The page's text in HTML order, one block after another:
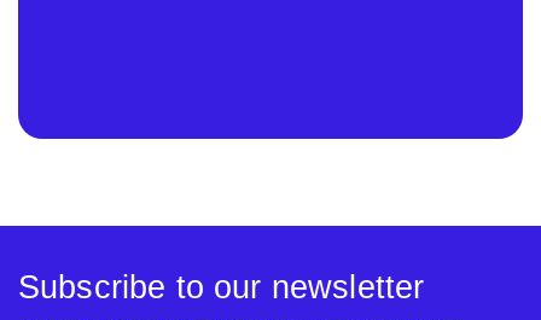
Subscribe to our newsletter